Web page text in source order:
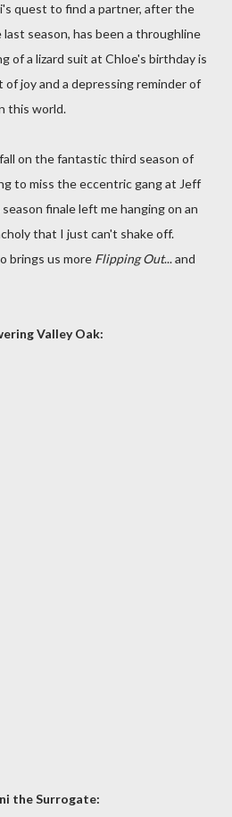
quest to find a partner, after the
season, has been a throughline
of a lizard suit at Chloe's birthday is
joy and a depressing reminder of
this world.
on the fantastic third season of
to miss the eccentric gang at Jeff
finale left me hanging on an
that I just can't shake off.
brings us more Flipping Out... and
Valley Oak:
the Surrogate: